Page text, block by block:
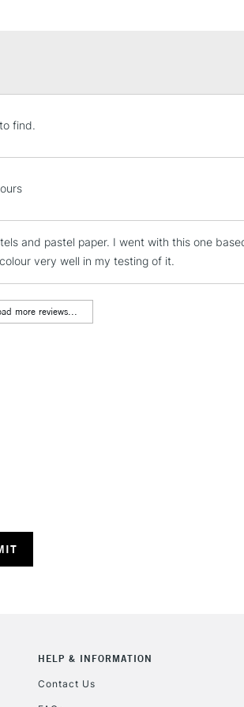
NEXT DAY UK
LARGE & HEAVY ITEMS
Currently Unavailable
find.
and pastel paper. I went with this one
very well in my testing of it.
more reviews...
HELP & INFORMATION
Contact Us